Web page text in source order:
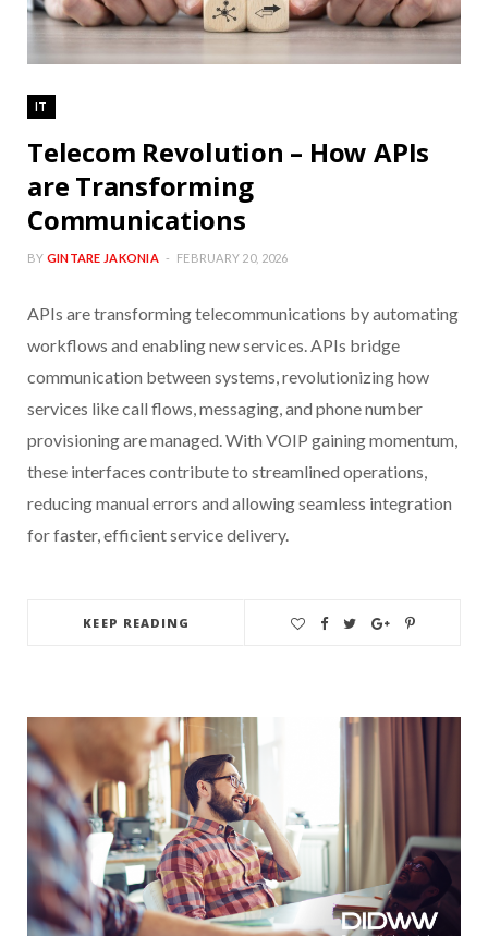
IT
Telecom Revolution – How APIs
are Transforming
Communications
BY GINTARE JAKONIA FEBRUARY 20, 2026
APIs are transforming telecommunications by automating
workflows and enabling new services. APIs bridge
communication between systems, revolutionizing how
services like call flows, messaging, and phone number
provisioning are managed. With VOIP gaining momentum,
these interfaces contribute to streamlined operations,
reducing manual errors and allowing seamless integration
for faster, efficient service delivery.
KEEP READING